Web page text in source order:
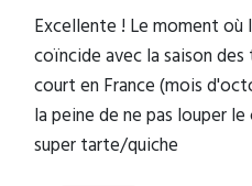
Excellente ! Le moment où
coïncide avec la saison
court en France (mois
la peine de ne pas louper
super tarte/quiche